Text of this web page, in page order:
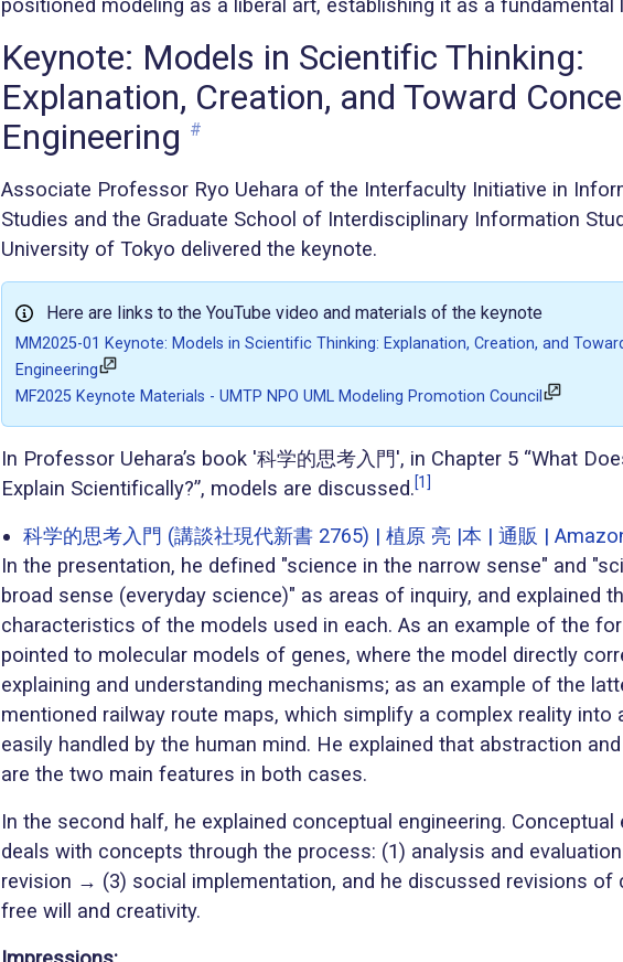
Keynote: Models in Scientific Thinking:
Explanation, Creation, and Toward
Engineering #
Associate Professor Ryo Uehara of the Interfaculty Initiative in
Studies and the Graduate School of Interdisciplinary Information
University of Tokyo delivered the keynote.
Here are links to the YouTube video and materials of the keynote
MM2025-01 Keynote: Models in Scientific Thinking: Explanation, Creation, and
Engineering
MF2025 Keynote Materials - UMTP NPO UML Modeling Promotion Council
In Professor Uehara’s book '科学的思考入門', in Chapter 5 “What
Explain Scientifically?”, models are discussed.[1]
科学的思考入門 (講談社現代新書 2765) | 植原 亮 |本 | 通販 |
In the presentation, he defined "science in the narrow sense" and
broad sense (everyday science)" as areas of inquiry, and explained
characteristics of the models used in each. As an example of the
pointed to molecular models of genes, where the model directly
explaining and understanding mechanisms; as an example of the
mentioned railway route maps, which simplify a complex reality into
easily handled by the human mind. He explained that abstraction
are the two main features in both cases.
In the second half, he explained conceptual engineering. Conceptual
deals with concepts through the process: (1) analysis and
revision → (3) social implementation, and he discussed revisions of
free will and creativity.